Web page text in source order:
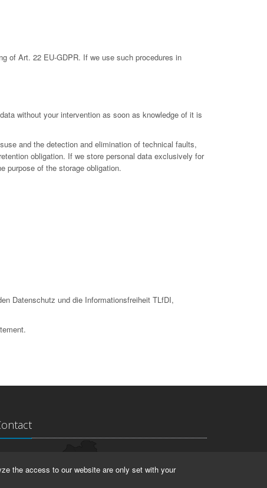
of Art. 22 EU-GDPR. If we use such procedures in
without your intervention as soon as knowledge of it is
and the detection and elimination of technical faults,
obligation. If we store personal data exclusively for
purpose of the storage obligation.
Datenschutz und die Informationsfreiheit TLfDI,
2
the access to our website are only set with your